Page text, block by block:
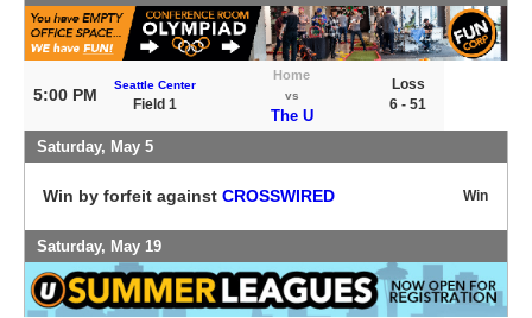
5:00 PM
Seattle Center
Field 1
Home
vs
The U
Loss
6 - 51
Saturday, May 5
Win by forfeit against CROSSWIRED Win
Saturday, May 19